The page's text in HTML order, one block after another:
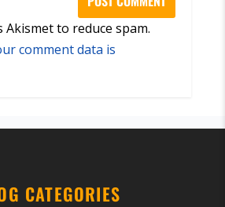
Akismet to reduce spam.
comment data is
CATEGORIES